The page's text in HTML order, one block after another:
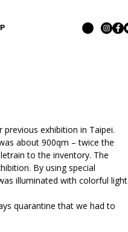
exhibition in Taipei.
about 900qm – twice the
to the inventory. The
By using special
illuminated with colorful light
quarantine that we had to